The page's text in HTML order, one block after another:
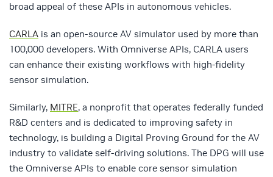
broad appeal of these APIs in autonomous vehicles.
CARLA is an open-source AV simulator used by more than
100,000 developers. With Omniverse APIs, CARLA users
can enhance their existing workflows with high-fidelity
sensor simulation.
Similarly, MITRE, a nonprofit that operates federally funded
R&D centers and is dedicated to improving safety in
technology, is building a Digital Proving Ground for the AV
industry to validate self-driving solutions. The DPG will use
the Omniverse APIs to enable core sensor simulation